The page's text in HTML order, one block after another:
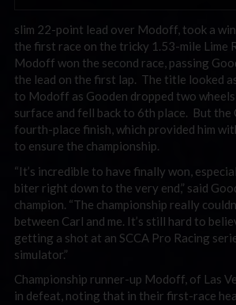
slim 22-point lead over Modoff, took a
the first race on the tricky 1.53-mile Lime
Modoff won the second race, passing
the lead on the first lap. The title looked
to Modoff as Gooden dropped two
surface and fell back to 6th place. But the
fourth-place finish, which provided him
to ensure the championship.
“It’s incredible to have finally won,
biter right down to the very end,” said
champion. “The championship really
between Carl and me. It’s still hard to
getting a shot at an SCCA Pro Racing
simulator.”
Championship runner-up Modoff, of Las
in defeat, noting that in their first-race